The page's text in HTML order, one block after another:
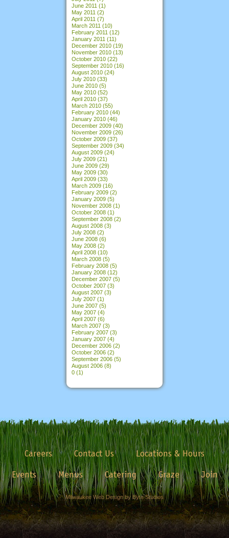
June 2011 (1)
May 2011 (2)
April 2011 (7)
March 2011 (10)
February 2011 (12)
January 2011 (11)
December 2010 (19)
November 2010 (13)
October 2010 (22)
September 2010 (16)
August 2010 (24)
July 2010 (33)
June 2010 (5)
May 2010 (52)
April 2010 (37)
March 2010 (55)
February 2010 (44)
January 2010 (46)
December 2009 (40)
November 2009 (26)
October 2009 (37)
September 2009 (34)
August 2009 (24)
July 2009 (21)
June 2009 (29)
May 2009 (30)
April 2009 (33)
March 2009 (16)
February 2009 (2)
January 2009 (5)
November 2008 (1)
October 2008 (1)
September 2008 (2)
August 2008 (3)
July 2008 (2)
June 2008 (6)
May 2008 (2)
April 2008 (10)
March 2008 (5)
February 2008 (5)
January 2008 (12)
December 2007 (5)
October 2007 (3)
August 2007 (3)
July 2007 (1)
June 2007 (5)
May 2007 (4)
April 2007 (6)
March 2007 (3)
February 2007 (3)
January 2007 (4)
December 2006 (2)
October 2006 (2)
September 2006 (5)
August 2006 (8)
0 (1)
Careers Contact Us
Locations & Hours
Events
Menus Catering Graze Join
Milwaukee Web Design by Byte Studios